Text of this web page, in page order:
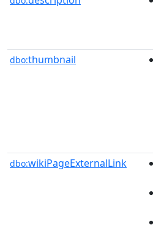
dbo:thumbnail
dbo:wikiPageExternalLink